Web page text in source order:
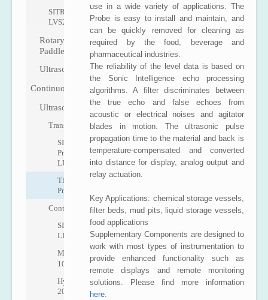
use in a wide variety of applications. The
Probe is easy to install and maintain, and
can be quickly removed for cleaning as
required by the food, beverage and
pharmaceutical industries.
The reliability of the level data is based on
the Sonic Intelligence echo processing
algorithms. A filter discriminates between
the true echo and false echoes from
acoustic or electrical noises and agitator
blades in motion. The ultrasonic pulse
propagation time to the material and back is
temperature-compensated and converted
into distance for display, analog output and
relay actuation.
Key Applications: chemical storage vessels,
filter beds, mud pits, liquid storage vessels,
food applications
Supplementary Components are designed to
work with most types of instrumentation to
provide enhanced functionality such as
remote displays and remote monitoring
solutions. Please find more information
here.
SITRANS
LVS200
Rotary
Paddle
Ultrasonic
Continuous
Ultrasonic
Transmitters
SITRANS
Probe
LU
The
Probe
Controllers
SITRANS
LUT400
MultiRanger
100/200
HydroRanger
200